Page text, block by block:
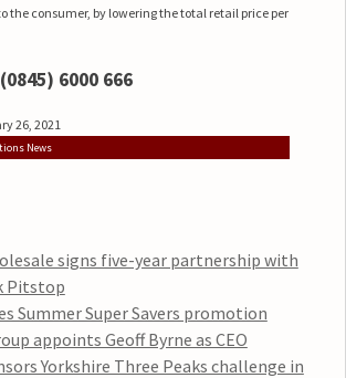
the consumer, by lowering the total retail price per
6000 666
26, 2021
News
signs five-year partnership with
Pitstop
Summer Super Savers promotion
appoints Geoff Byrne as CEO
Yorkshire Three Peaks challenge in